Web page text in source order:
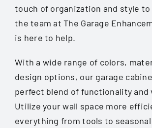
touch of organization and style to
the team at The Garage
is here to help.
With a wide range of colors,
design options, our garage
perfect blend of functionality and
Utilize your wall space more
everything from tools to seasonal